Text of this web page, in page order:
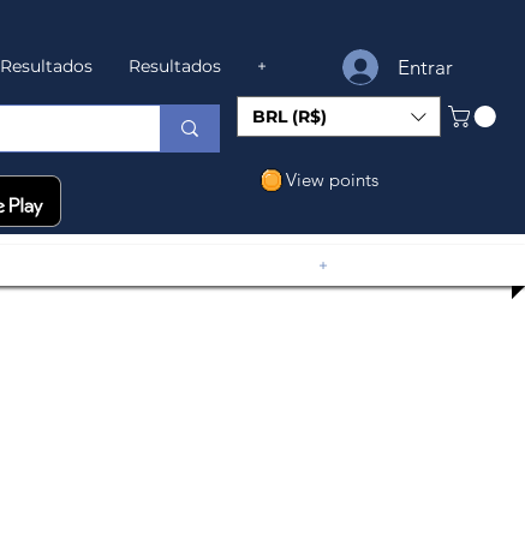
Resultados Resultados + Entrar
BRL (R$)
View points
+